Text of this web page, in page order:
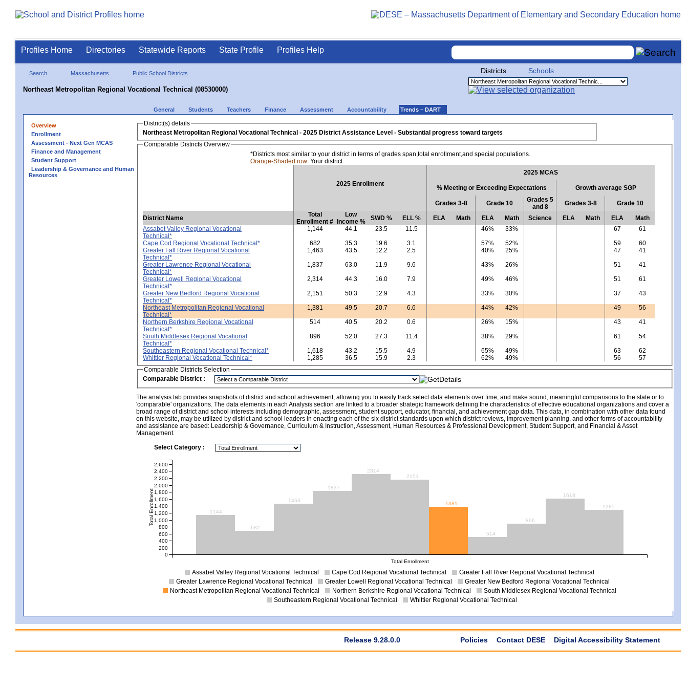
Profiles Home Directories Statewide Reports State Profile Profiles Help
Search Massachusetts Public School Districts
Northeast Metropolitan Regional Vocational Technical (08530000)
Districts Schools
General Students Teachers Finance Assessment Accountability Trends – DART
Overview
Enrollment
Assessment - Next Gen MCAS
Finance and Management
Student Support
Leadership & Governance and Human
Resources
District(s) details
Northeast Metropolitan Regional Vocational Technical
- 2025 District Assistance Level - Substantial progress toward targets
Comparable Districts Overview
*Districts most similar to your district in terms of grades span,total enrollment,and special populations.
Orange-Shaded row: Your district
2025 MCAS
2025 Enrollment
% Meeting or Exceeding Expectations Growth average SGP
Grades 3-8 Grade 10
Grades 5
and 8
Grades 3-8 Grade 10
District Name
Total
Enrollment #
Low
Income %
SWD % ELL % ELA Math ELA Math Science ELA Math ELA
Math
Assabet Valley Regional Vocational
Technical*
1,144 44.1 23.5 11.5 46% 33% 67
61
Cape Cod Regional Vocational Technical*
682 35.3 19.6 3.1 57% 52% 59
60
Greater Fall River Regional Vocational
Technical*
1,463 43.5 12.2 2.5 40% 25% 47
41
Greater Lawrence Regional Vocational
Technical*
1,837 63.0 11.9 9.6 43% 26% 51
41
Greater Lowell Regional Vocational
Technical*
2,314 44.3 16.0 7.9 49% 46% 51
61
Greater New Bedford Regional Vocational
Technical*
2,151 50.3 12.9 4.3 33% 30% 37
43
Northeast Metropolitan Regional Vocational
Technical*
1,381 49.5 20.7 6.6 44% 42% 49
56
Northern Berkshire Regional Vocational
Technical*
514 40.5 20.2 0.6 26% 15% 43
41
South Middlesex Regional Vocational
Technical*
896 52.0 27.3 11.4 38% 29% 61
54
Southeastern Regional Vocational Technical*
1,618 43.2 15.5 4.9 65% 49% 63
62
Whittier Regional Vocational Technical*
1,285 36.5 15.9 2.3 62% 49% 56
57
Comparable Districts Selection
Comparable District :
The analysis tab provides snapshots of district and school achievement, allowing you to easily track select data elements over time, and make sound, meaningful comparisons to the state or to
'comparable' organizations. The data elements in each Analysis section are linked to a broader strategic framework defining the characteristics of effective educational organizations and cover a
broad range of district and school interests including demographic, assessment, student support, educator, financial, and achievement gap data. This data, in combination with other data found
on this website, may be utilized by district and school leaders in enacting each of the six district standards upon which district reviews, improvement planning, and other forms of accountability
and assistance are based: Leadership & Governance, Curriculum & Instruction, Assessment, Human Resources & Professional Development, Student Support, and Financial & Asset
Management.
Select Category :
1144
682
1463
1837
2314
2151
1381
514
896
1618
1285
Total Enrollment
Total Enrollment
0
200
400
600
800
1,000
1,200
1,400
1,600
1,800
2,000
2,200
2,400
2,600
Assabet Valley Regional Vocational Technical Cape Cod Regional Vocational Technical
Greater Fall River Regional Vocational Technical
Greater Lawrence Regional Vocational Technical
Greater Lowell Regional Vocational Technical
Greater New Bedford Regional Vocational Technical
Northeast Metropolitan Regional Vocational Technical
Northern Berkshire Regional Vocational Technical
South Middlesex Regional Vocational Technical
Southeastern Regional Vocational Technical
Whittier Regional Vocational Technical
Release 9.28.0.0 Policies Contact DESE Digital Accessibility Statement